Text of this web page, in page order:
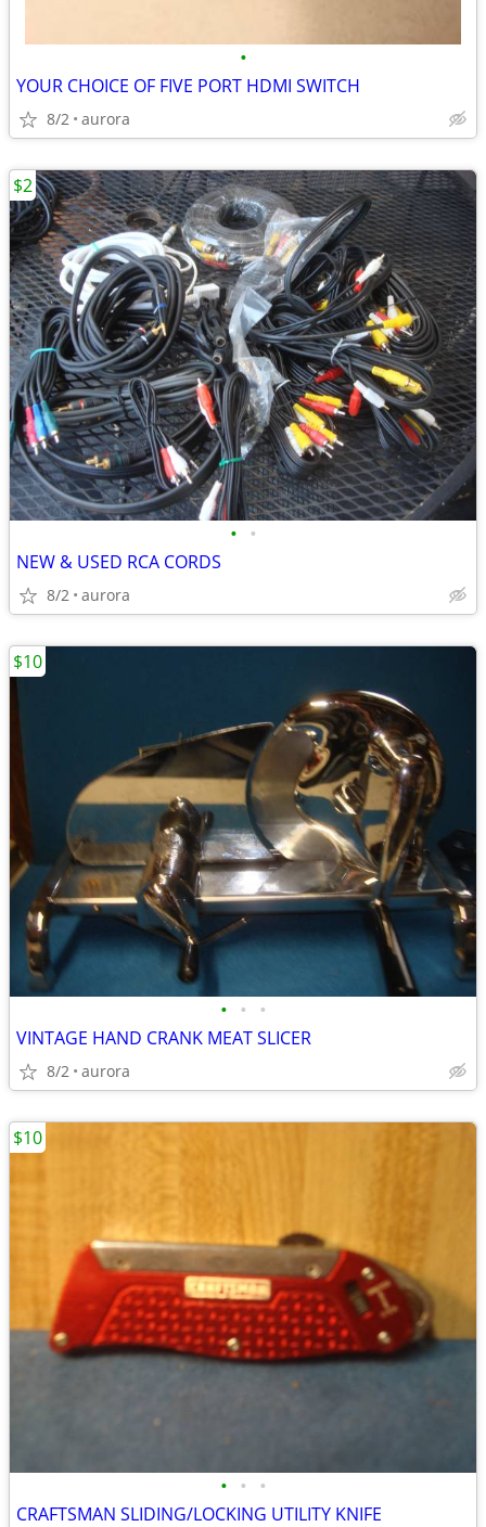
•
YOUR CHOICE OF FIVE PORT HDMI SWITCH
8/2 aurora
• •
NEW & USED RCA CORDS
8/2 aurora
$2
• • •
VINTAGE HAND CRANK MEAT SLICER
8/2 aurora
$10
• • •
CRAFTSMAN SLIDING/LOCKING UTILITY KNIFE
$10